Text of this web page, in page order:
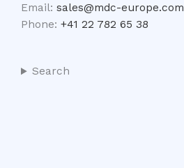
Email: sales@mdc-europe.com
Phone: +41 22 782 65 38
Search